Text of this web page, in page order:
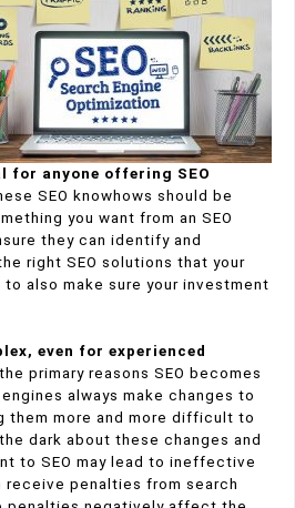
for anyone offering SEO
SEO knowhows should be
you want from an SEO
they can identify and
right SEO solutions that your
also make sure your investment
even for experienced
primary reasons SEO becomes
always make changes to
them more and more difficult to
dark about these changes and
to SEO may lead to ineffective
receive penalties from search